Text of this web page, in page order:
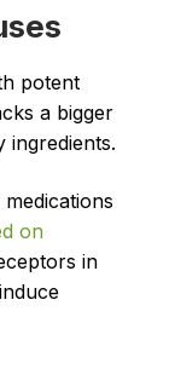
potent
a bigger
ingredients.
on
in